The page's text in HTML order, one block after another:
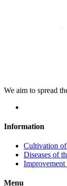
We aim to spread
Information
Cultivation
Diseases of
Menu